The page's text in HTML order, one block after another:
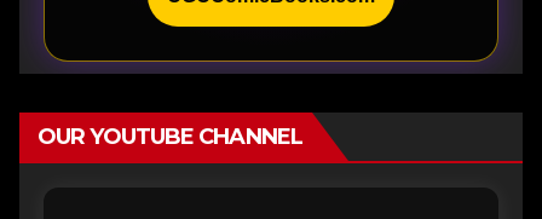
OUR YOUTUBE CHANNEL